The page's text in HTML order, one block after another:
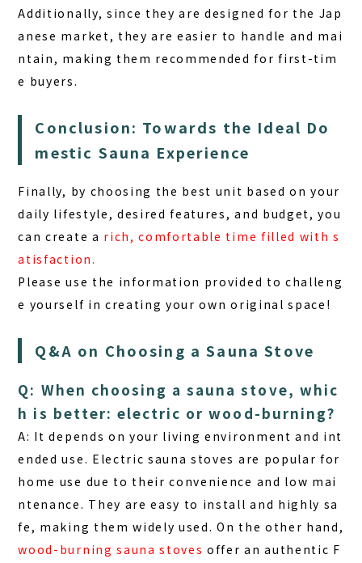
Additionally, since they are designed for the Jap
anese market, they are easier to handle and mai
ntain, making them recommended for first-tim
e buyers.
Conclusion: Towards the Ideal Do
mestic Sauna Experience
Finally, by choosing the best unit based on your
daily lifestyle, desired features, and budget, you
can create a rich, comfortable time filled with s
atisfaction.
Please use the information provided to challeng
e yourself in creating your own original space!
Q&A on Choosing a Sauna Stove
Q: When choosing a sauna stove, whic
h is better: electric or wood-burning?
A: It depends on your living environment and int
ended use. Electric sauna stoves are popular for
home use due to their convenience and low mai
ntenance. They are easy to install and highly sa
fe, making them widely used. On the other hand,
wood-burning sauna stoves offer an authentic F